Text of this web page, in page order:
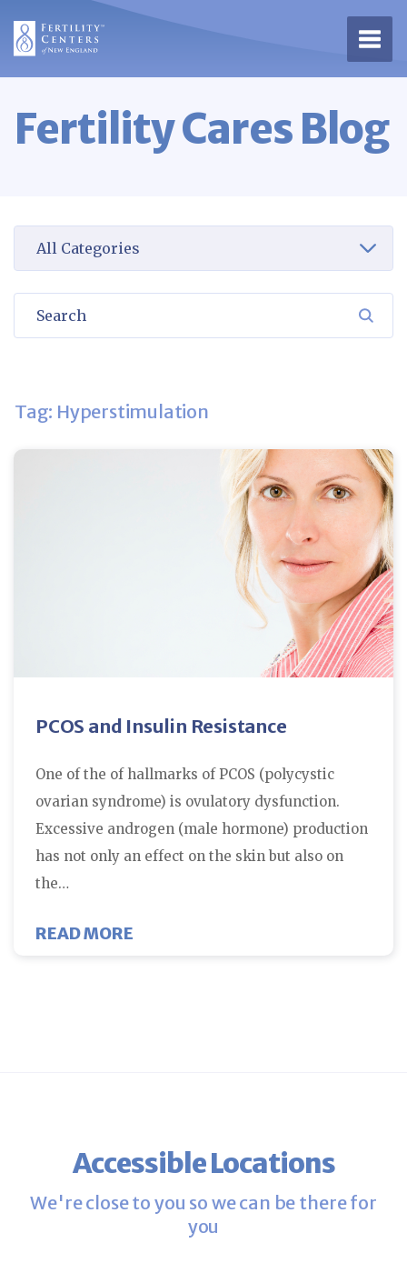
Fertility Cares Blog
Tag: Hyperstimulation
PCOS and Insulin Resistance
One of the of hallmarks of PCOS (polycystic
ovarian syndrome) is ovulatory dysfunction.
Excessive androgen (male hormone) production
has not only an effect on the skin but also on
the…
READ MORE
Accessible Locations
We're close to you so we can be there for
you